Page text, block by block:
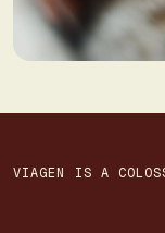
VIAGEN IS A